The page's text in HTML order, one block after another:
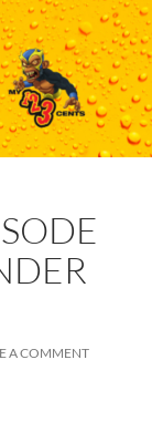
A COMMENT